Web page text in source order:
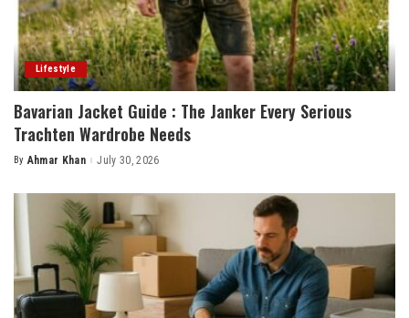
Lifestyle
Bavarian Jacket Guide : The Janker Every Serious
Trachten Wardrobe Needs
Posted
By Ahmar Khan July 30, 2026